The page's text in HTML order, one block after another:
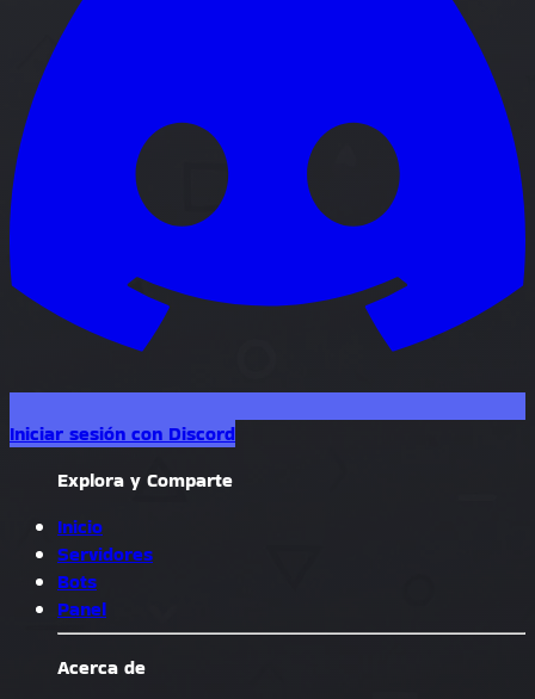
Iniciar sesión con Discord
Explora y Comparte
Inicio
Servidores
Bots
Panel
Acerca de